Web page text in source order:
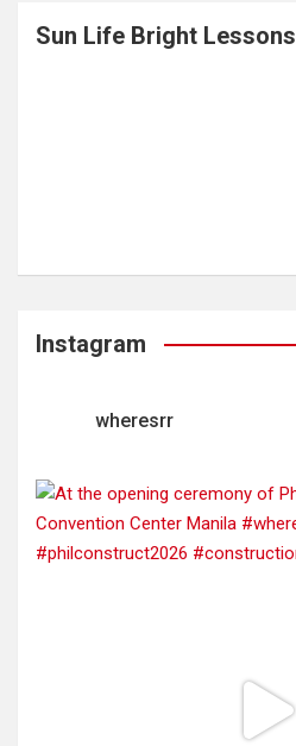
Sun Life Bright Lessons
Instagram
wheresrr